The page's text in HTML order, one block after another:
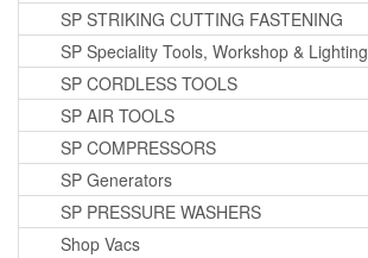
SP STRIKING CUTTING FASTENING
SP Speciality Tools, Workshop & Lighting
SP CORDLESS TOOLS
SP AIR TOOLS
SP COMPRESSORS
SP Generators
SP PRESSURE WASHERS
Shop Vacs